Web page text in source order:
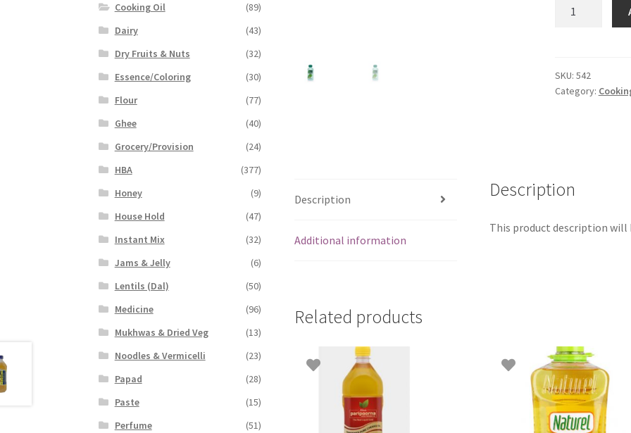
ml)
quantity
SKU: 542
Category:
Description
Additional information
Description
This product description will
Related products
Cooking Oil
(89)
Dairy
(43)
Dry Fruits & Nuts
(32)
Essence/Coloring
(30)
Flour
(77)
Ghee
(40)
Grocery/Provision
(24)
HBA
(377)
Honey
(9)
House Hold
(47)
Instant Mix
(32)
Jams & Jelly
(6)
Lentils (Dal)
(50)
Medicine
(96)
Mukhwas & Dried Veg
(13)
Noodles & Vermicelli
(23)
Papad
(28)
Paste
(15)
Perfume
(51)